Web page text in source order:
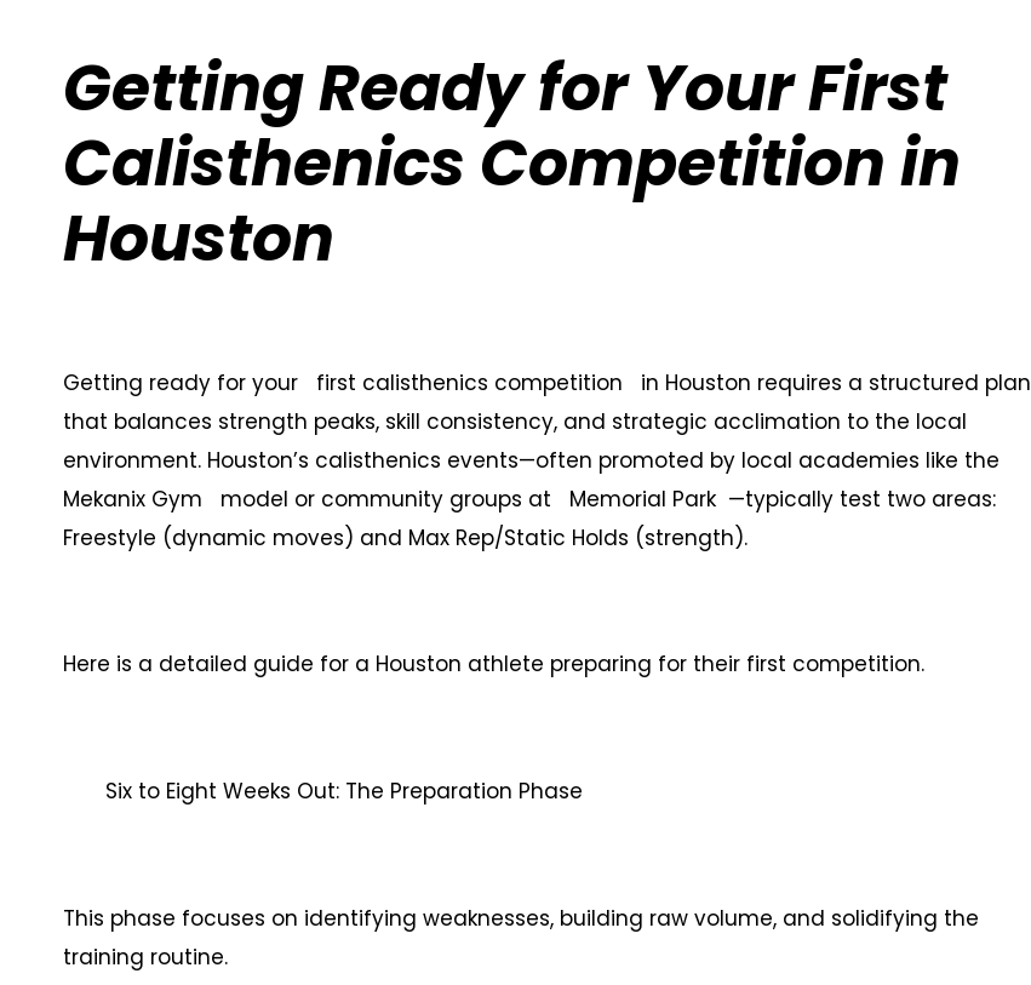
Getting Ready for Your First
Calisthenics Competition in
Houston
Getting ready for your first calisthenics competition in Houston requires a structured plan
that balances strength peaks, skill consistency, and strategic acclimation to the local
environment. Houston’s calisthenics events—often promoted by local academies like the
Mekanix Gym model or community groups at Memorial Park —typically test two areas:
Freestyle (dynamic moves) and Max Rep/Static Holds (strength).
Here is a detailed guide for a Houston athlete preparing for their first competition.
Six to Eight Weeks Out: The Preparation Phase
This phase focuses on identifying weaknesses, building raw volume, and solidifying the
training routine.